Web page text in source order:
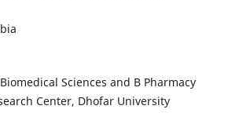
Sciences and B Pharmacy
Center, Dhofar University